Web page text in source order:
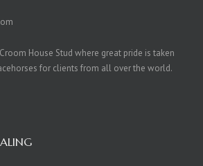
House Stud where great pride is taken
for clients from all over the world.